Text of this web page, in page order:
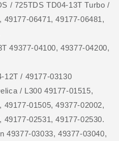
/ 725TDS TD04-13T Turbo /
49177-06471, 49177-06481,
49377-04100, 49377-04200,
12T / 49177-03130
/ L300 49177-01515,
49177-01505, 49377-02002,
49177-02531, 49177-02530.
49377-03033, 49377-03040,